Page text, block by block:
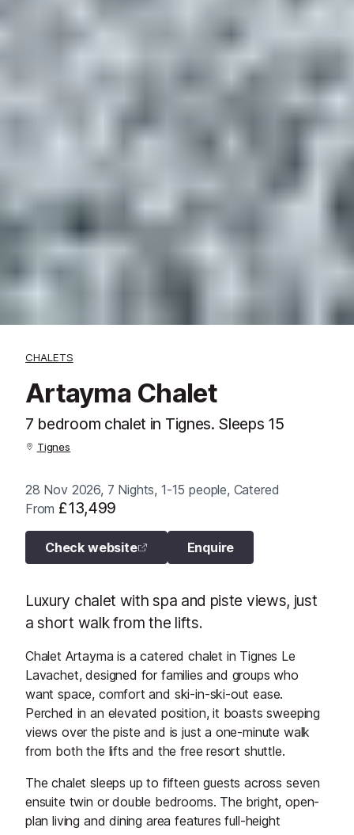
CHALETS
Artayma Chalet
7 bedroom chalet in Tignes. Sleeps 15
Tignes
28 Nov 2026, 7 Nights, 1-15 people, Catered
From £13,499
Check website Enquire
Luxury chalet with spa and piste views, just
a short walk from the lifts.
Chalet Artayma is a catered chalet in Tignes Le
Lavachet, designed for families and groups who
want space, comfort and ski-in-ski-out ease.
Perched in an elevated position, it boasts sweeping
views over the piste and is just a one-minute walk
from both the lifts and the free resort shuttle.
The chalet sleeps up to fifteen guests across seven
ensuite twin or double bedrooms. The bright, open-
plan living and dining area features full-height